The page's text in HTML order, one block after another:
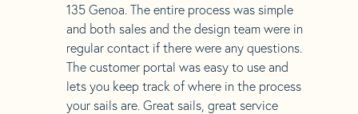
135 Genoa. The entire process was simple
and both sales and the design team were in
regular contact if there were any questions.
The customer portal was easy to use and
lets you keep track of where in the process
your sails are. Great sails, great service